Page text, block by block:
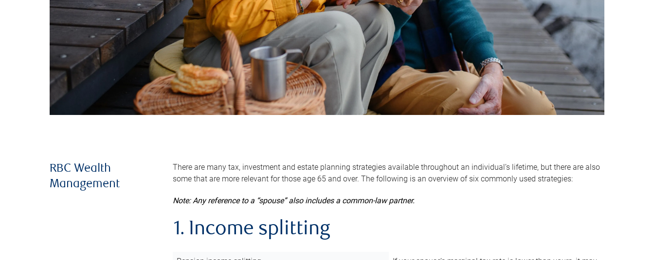
RBC Wealth
Management
There are many tax, investment and estate planning strategies available throughout an individual’s lifetime, but there are also
some that are more relevant for those age 65 and over. The following is an overview of six commonly used strategies:
Note: Any reference to a “spouse” also includes a common-law partner.
1. Income splitting